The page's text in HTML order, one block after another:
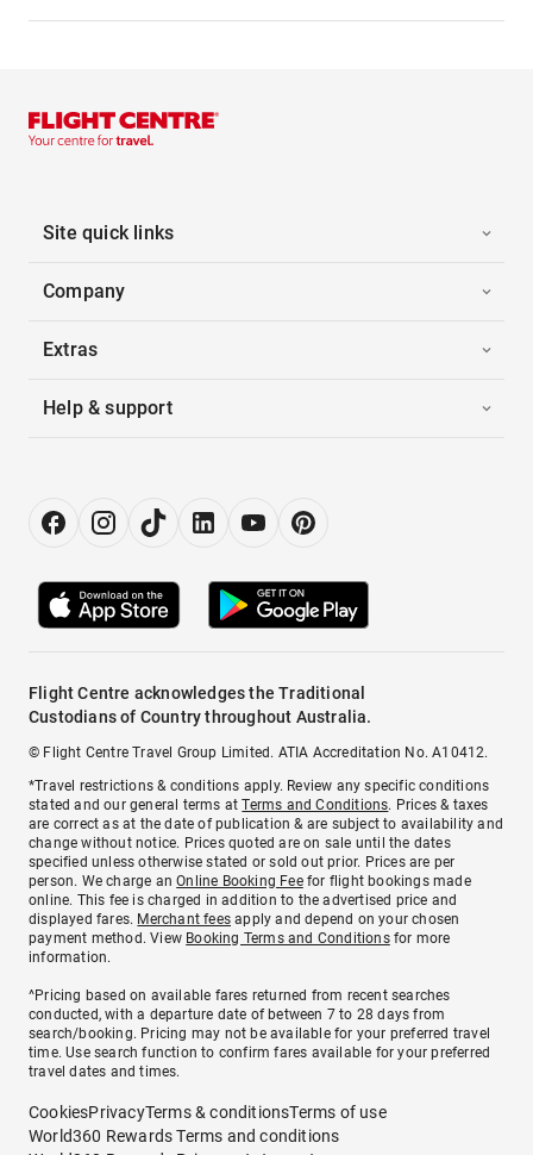
Site quick links
Company
Extras
Help & support
Flight Centre acknowledges the Traditional
Custodians of Country throughout Australia.
© Flight Centre Travel Group Limited. ATIA Accreditation No. A10412.
*Travel restrictions & conditions apply. Review any specific conditions
stated and our general terms atTerms and Conditions. Prices & taxes
are correct as at the date of publication & are subject to availability and
change without notice. Prices quoted are on sale until the dates
specified unless otherwise stated or sold out prior. Prices are per
person. We charge anOnline Booking Feefor flight bookings made
online. This fee is charged in addition to the advertised price and
displayed fares. Merchant fees apply and depend on your chosen
payment method. View Booking Terms and Conditionsfor more
information.
^Pricing based on available fares returned from recent searches
conducted, with a departure date of between 7 to 28 days from
search/booking. Pricing may not be available for your preferred travel
time. Use search function to confirm fares available for your preferred
travel dates and times.
CookiesPrivacyTerms & conditionsTerms of use
World360 Rewards Terms and conditions